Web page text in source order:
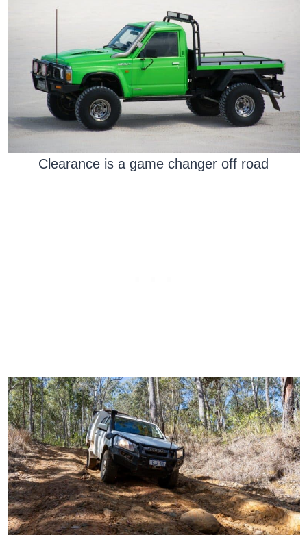
Clearance is a game changer off road